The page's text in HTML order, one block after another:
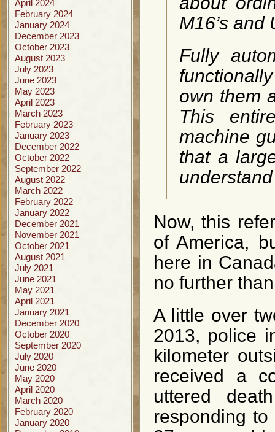
April 2024
February 2024
January 2024
December 2023
October 2023
August 2023
July 2023
June 2023
May 2023
April 2023
March 2023
February 2023
January 2023
December 2022
October 2022
September 2022
August 2022
March 2022
February 2022
January 2022
December 2021
November 2021
October 2021
August 2021
July 2021
June 2021
May 2021
April 2021
January 2021
December 2020
October 2020
September 2020
July 2020
June 2020
May 2020
April 2020
March 2020
February 2020
January 2020
M16’s and
Fully
own them
This
machine
that a
Now, this
of America,
here in
no further
A little over
2013, police
kilometer
received a
uttered
responding